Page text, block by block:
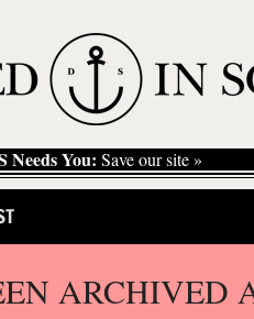
Needs You: Save our site »
ARCHIVED